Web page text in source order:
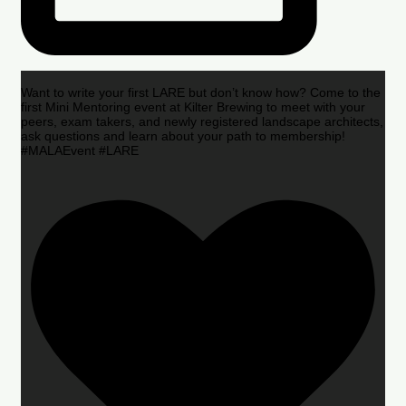
Want to write your first LARE but don’t know how? Come to the
first Mini Mentoring event at Kilter Brewing to meet with your
peers, exam takers, and newly registered landscape architects,
ask questions and learn about your path to membership!
#MALAEvent #LARE